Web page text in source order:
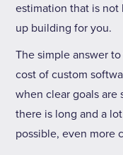
estimation that is
up building for you.
The simple answer
cost of custom
when clear goals
there is long and a
possible, even more